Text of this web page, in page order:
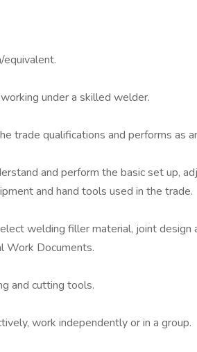
equivalent.
under a skilled welder.
trade qualifications and performs as
and perform the basic set up,
and hand tools used in the trade.
welding filler material, joint design
Work Documents.
and cutting tools.
work independently or in a group.